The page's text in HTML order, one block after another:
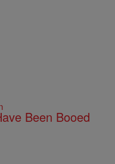
Been Booed